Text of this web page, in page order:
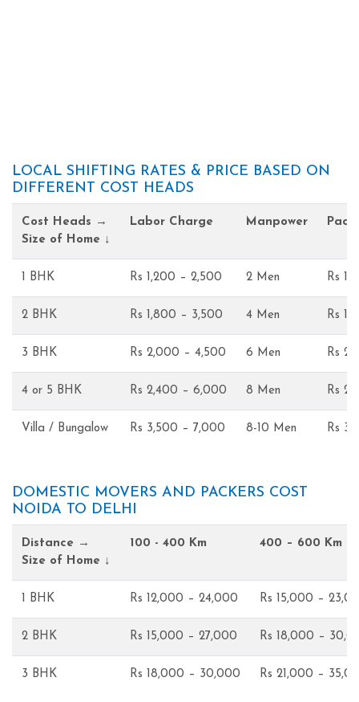
LOCAL SHIFTING RATES & PRICE BASED ON
DIFFERENT COST HEADS
Cost Heads →
Size of Home ↓
Labor Charge Manpower
1 BHK Rs 1,200 – 2,500 2 Men Rs
2 BHK Rs 1,800 – 3,500 4 Men Rs
3 BHK Rs 2,000 – 4,500 6 Men Rs
4 or 5 BHK Rs 2,400 – 6,000 8 Men Rs
Villa / Bungalow Rs 3,500 – 7,000 8-10 Men Rs
DOMESTIC MOVERS AND PACKERS COST
NOIDA TO DELHI
Distance →
Size of Home ↓
100 - 400 Km 400 – 600 Km
1 BHK Rs 12,000 – 24,000 Rs 15,000 –
2 BHK Rs 15,000 – 27,000 Rs 18,000 –
3 BHK Rs 18,000 – 30,000 Rs 21,000 –